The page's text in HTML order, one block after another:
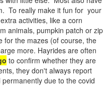
To really make it fun for your
activities, like a corn
animals, pumpkin patch or zip
for the mazes (of course, the
more. Hayrides are often
to confirm whether they are
they don't always report
due to the covid